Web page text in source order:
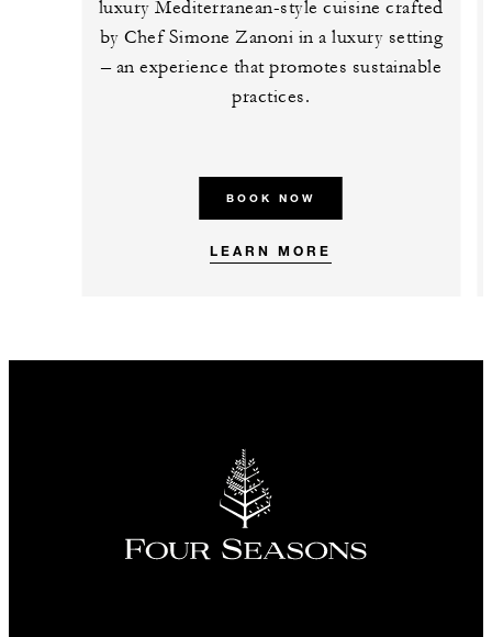
luxury Mediterranean-style cuisine crafted
by Chef Simone Zanoni in a luxury setting
– an experience that promotes sustainable
practices.
BOOK NOW
LEARN MORE